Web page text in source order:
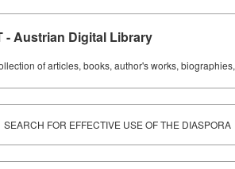
- Austrian Digital Library
of articles, books, author's works,
SEARCH FOR EFFECTIVE USE OF THE DIASPORA